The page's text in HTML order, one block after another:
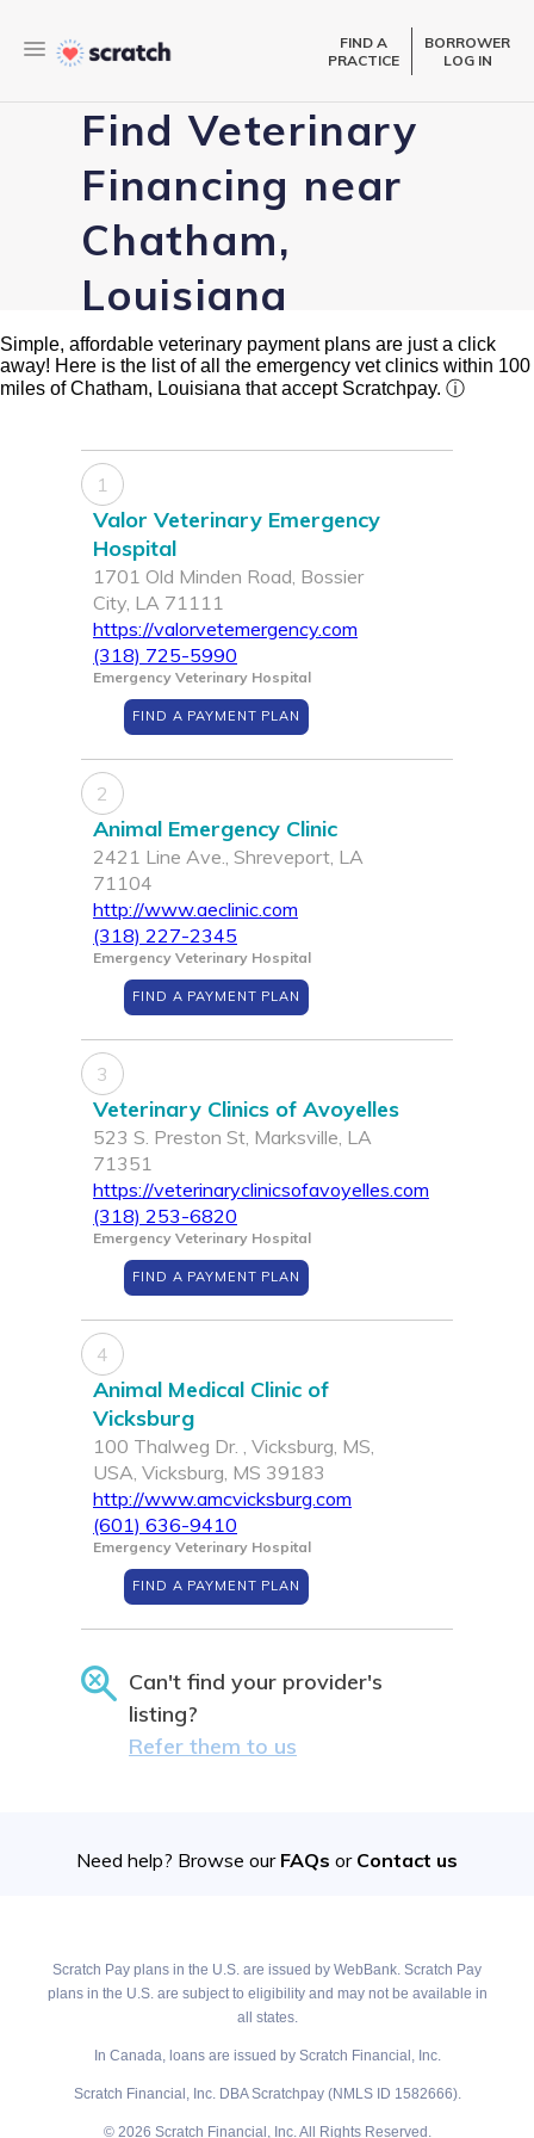
FIND A
PRACTICE
BORROWER
LOG IN
Find Veterinary
Financing near
Chatham,
Louisiana
Simple, affordable veterinary payment plans are just a click
away! Here is the list of all the emergency vet clinics within 100
miles of Chatham, Louisiana that accept Scratchpay. ⓘ
1
Valor Veterinary Emergency
Hospital
1701 Old Minden Road, Bossier
City, LA 71111
https://valorvetemergency.com
(318) 725-5990
Emergency Veterinary Hospital
FIND A PAYMENT PLAN
2
Animal Emergency Clinic
2421 Line Ave., Shreveport, LA
71104
http://www.aeclinic.com
(318) 227-2345
Emergency Veterinary Hospital
FIND A PAYMENT PLAN
3
Veterinary Clinics of Avoyelles
523 S. Preston St, Marksville, LA
71351
https://veterinaryclinicsofavoyelles.com
(318) 253-6820
Emergency Veterinary Hospital
FIND A PAYMENT PLAN
4
Animal Medical Clinic of
Vicksburg
100 Thalweg Dr. , Vicksburg, MS,
USA, Vicksburg, MS 39183
http://www.amcvicksburg.com
(601) 636-9410
Emergency Veterinary Hospital
FIND A PAYMENT PLAN
Can't find your provider's
listing?
Refer them to us
Need help? Browse our FAQs or Contact us
Scratch Pay plans in the U.S. are issued by WebBank. Scratch Pay
plans in the U.S. are subject to eligibility and may not be available in
all states.
In Canada, loans are issued by Scratch Financial, Inc.
Scratch Financial, Inc. DBA Scratchpay (NMLS ID 1582666).
© 2026 Scratch Financial, Inc. All Rights Reserved.